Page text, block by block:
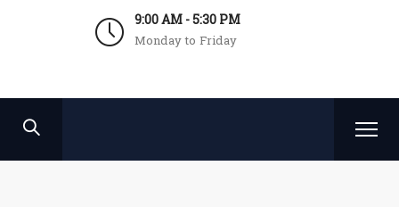
9:00 AM - 5:30 PM
Monday to Friday